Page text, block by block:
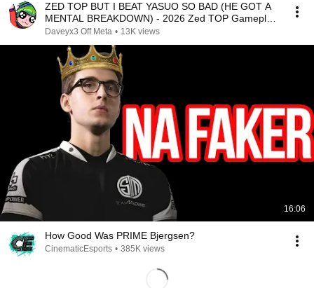
ZED TOP BUT I BEAT YASUO SO BAD (HE GOT A
MENTAL BREAKDOWN) - 2026 Zed TOP Gameplay
Guide
Daveyx3 Off Meta • 13K views
16:06
How Good Was PRIME Bjergsen?
CinematicEsports • 385K views